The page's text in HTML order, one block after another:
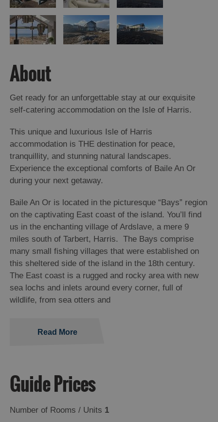
About
Get ready for an unforgettable stay at our exquisite
self-catering accommodation on the Isle of Harris.
This unique and luxurious Isle of Harris
accommodation is THE destination for peace,
tranquillity, and stunning natural landscapes.
Experience the exceptional comforts of Baile An Or
during your next getaway.
Baile An Or is located in the picturesque “Bays” region
on the captivating East coast of the island. You’ll find
us in the enchanting village of Ardslave, a mere 9
miles south of Tarbert, Harris. The Bays comprise
many small fishing villages that were established on
this sheltered side of the island in the 18th century.
The East coast is a rugged and rocky area with new
sea lochs and inlets around every corner, full of
wildlife, from sea otters and
Read More
Guide Prices
Number of Rooms / Units 1